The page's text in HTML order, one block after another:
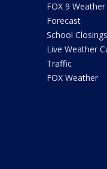
FOX 9 Weather
Forecast
School Closings
Live Weather
Traffic
FOX Weather